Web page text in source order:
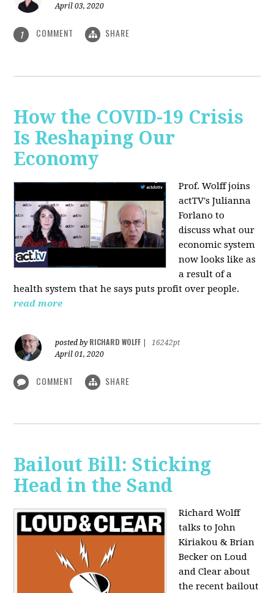
April 03, 2020
1 COMMENT SHARE
How the COVID-19 Crisis
Is Reshaping Our
Economy
Prof. Wolff joins
actTV's Julianna
Forlano to
discusswhat our
economic system
now looks like as
a result of a
health system that he says puts profit over people.
read more
posted by RICHARD WOLFF
16242pt
April 01, 2020
COMMENT SHARE
Bailout Bill: Sticking
Head in the Sand
Richard Wolff
talks to John
Kiriakou & Brian
Becker on Loud
and Clear about
the recent bailout